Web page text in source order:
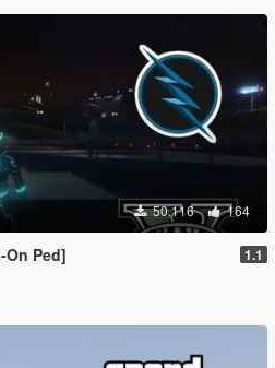
50,116 164
Ped] 1.1